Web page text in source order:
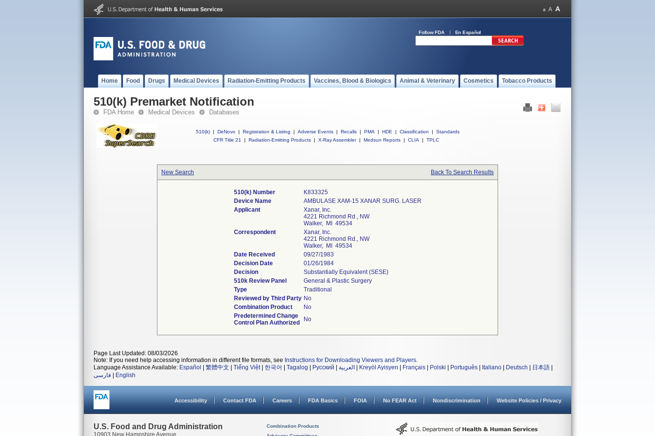
Follow FDA En Español
Home Food Drugs Medical Devices Radiation-Emitting Products Vaccines, Blood & Biologics Animal & Veterinary Cosmetics Tobacco Products
510(k) Premarket Notification
FDA Home Medical Devices Databases
510(k) | DeNovo | Registration & Listing | Adverse Events | Recalls | PMA | HDE | Classification |
Standards
CFR Title 21
| Radiation-Emitting Products | X-Ray Assembler | Medsun Reports | CLIA | TPLC
New Search Back To Search Results
510(k) Number
K833325
Device Name
AMBULASE XAM-15 XANAR SURG. LASER
Applicant
Xanar, Inc.
4221 Richmond Rd., NW
Walker, MI 49534
Correspondent
Xanar, Inc.
4221 Richmond Rd., NW
Walker, MI 49534
Date Received
09/27/1983
Decision Date
01/26/1984
Decision
Substantially Equivalent (SESE)
510k Review Panel
General & Plastic Surgery
Type
Traditional
Reviewed by Third Party No
Combination Product
No
Predetermined Change
Control Plan Authorized
No
Page Last Updated: 08/03/2026
Note: If you need help accessing information in different file formats, see Instructions for Downloading Viewers and Players.
Language Assistance Available: Español 繁體中文 Tiếng Việt| 한국어 Tagalog Русский العربية Kreyòl Ayisyen Français Polski Português Italiano Deutsch 日本語
فارسی
English
Accessibility Contact FDA Careers FDA Basics FOIA No FEAR Act Nondiscrimination Website Policies / Privacy
U.S. Food and Drug Administration
10903 New Hampshire Avenue
Combination Products